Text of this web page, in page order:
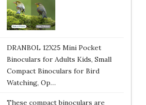
DRANBOL 12X25 Mini Pocket
Binoculars for Adults Kids, Small
Compact Binoculars for Bird
Watching, Op…
These compact binoculars are